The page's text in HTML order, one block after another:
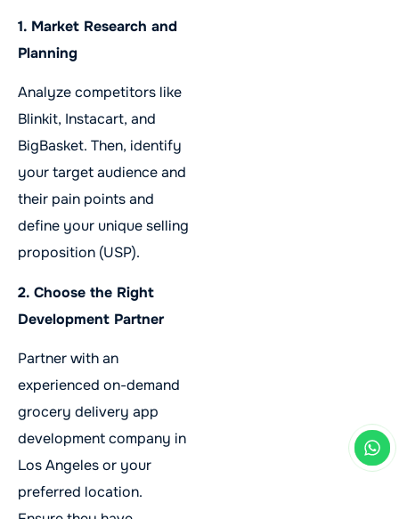
1. Market Research and
Planning
Analyze competitors like
Blinkit, Instacart, and
BigBasket. Then, identify
your target audience and
their pain points and
define your unique selling
proposition (USP).
2. Choose the Right
Development Partner
Partner with an
experienced on-demand
grocery delivery app
development company in
Los Angeles or your
preferred location.